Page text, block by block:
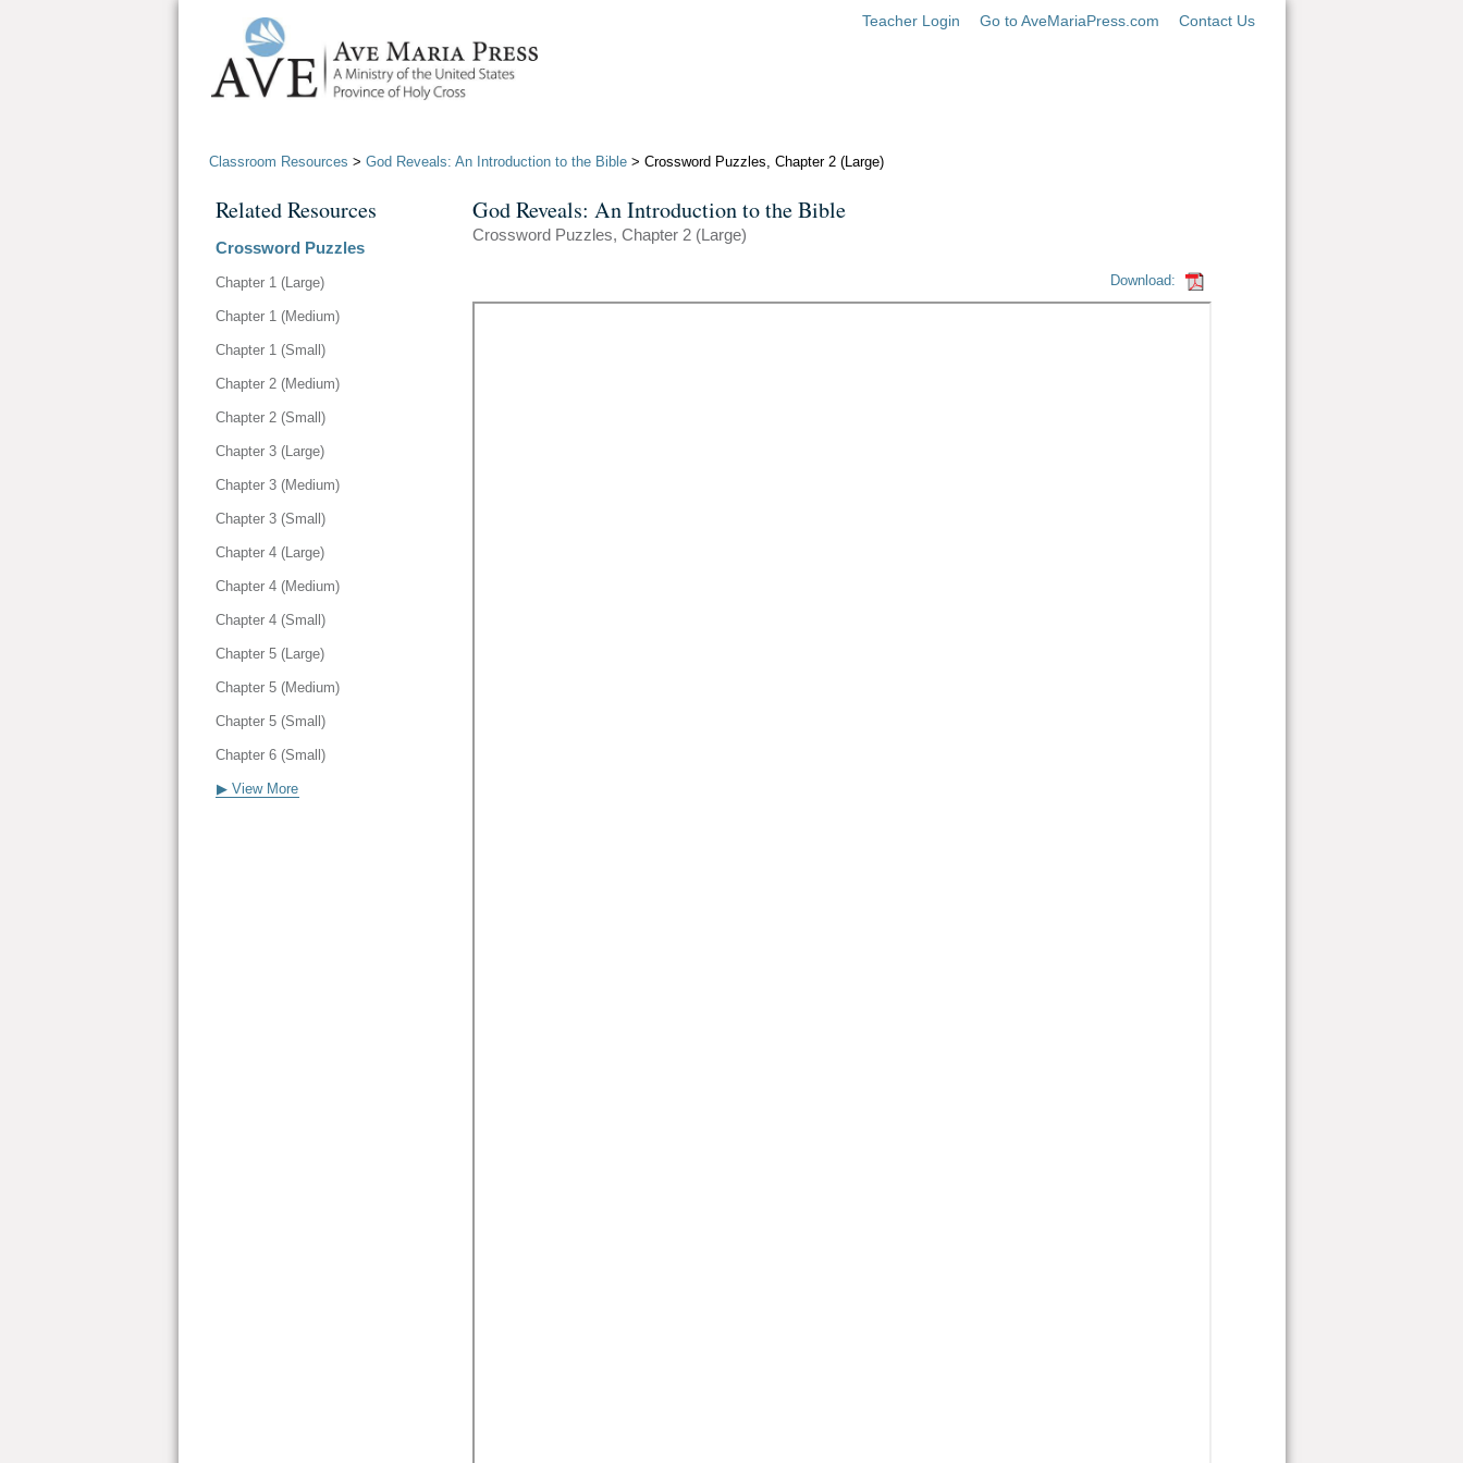
Teacher Login Go to AveMariaPress.com Contact Us
Classroom Resources > God Reveals: An Introduction to the Bible > Crossword Puzzles, Chapter 2 (Large)
God Reveals: An Introduction to the Bible
Crossword Puzzles, Chapter 2 (Large)
Download:
Related Resources
Crossword Puzzles
Chapter 1 (Large)
Chapter 1 (Medium)
Chapter 1 (Small)
Chapter 2 (Medium)
Chapter 2 (Small)
Chapter 3 (Large)
Chapter 3 (Medium)
Chapter 3 (Small)
Chapter 4 (Large)
Chapter 4 (Medium)
Chapter 4 (Small)
Chapter 5 (Large)
Chapter 5 (Medium)
Chapter 5 (Small)
Chapter 6 (Small)
▶ View More